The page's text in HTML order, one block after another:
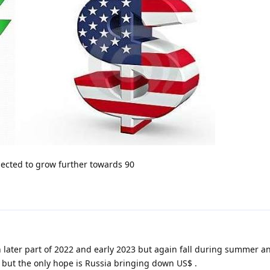
to grow further towards 90
part of 2022 and early 2023 but again fall during summer
the only hope is Russia bringing down US$ .